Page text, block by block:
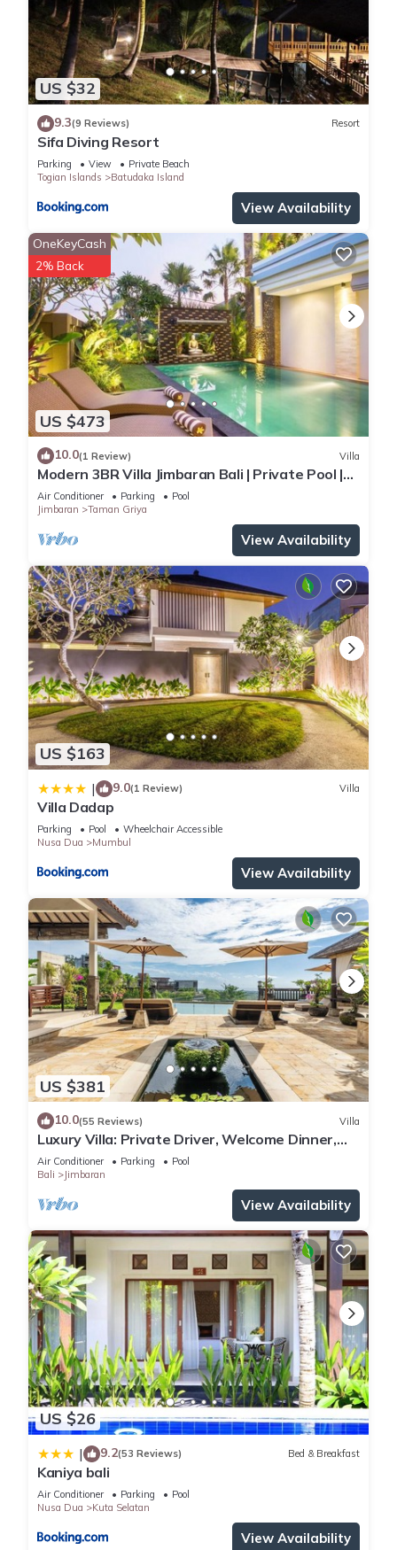
US $32
9.3(9 Reviews) Resort
Sifa Diving Resort
Parking View
Private Beach
Togian Islands
Batudaka Island
View Availability
US $473
OneKeyCash
2% Back
10.0(1 Review) Villa
Modern 3BR Villa Jimbaran Bali | Private Pool |
Perfect for Families
Air Conditioner Parking
Pool
Jimbaran
Taman Griya
View Availability
US $163
| 9.0(1 Review) Villa
Villa Dadap
Parking Pool
Wheelchair Accessible
Nusa Dua
Mumbul
View Availability
US $381
10.0(55 Reviews) Villa
Luxury Villa: Private Driver, Welcome Dinner,
Ocean Views & Stunning Sunsets
Air Conditioner Parking
Pool
Bali
Jimbaran
View Availability
US $26
| 9.2(53 Reviews) Bed & Breakfast
Kaniya bali
Air Conditioner Parking
Pool
Nusa Dua
Kuta Selatan
View Availability